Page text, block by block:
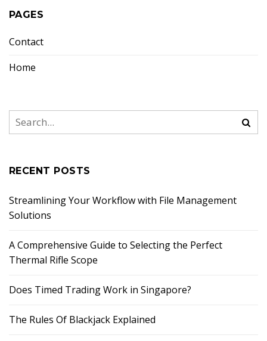
PAGES
Contact
Home
RECENT POSTS
Streamlining Your Workflow with File Management
Solutions
A Comprehensive Guide to Selecting the Perfect
Thermal Rifle Scope
Does Timed Trading Work in Singapore?
The Rules Of Blackjack Explained